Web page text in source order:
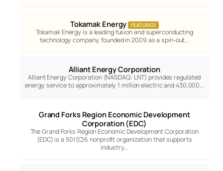
Tokamak Energy FEATURED
Tokamak Energy is a leading fusion and superconducting
technology company, founded in 2009 as a spin-out…
Alliant Energy Corporation
Alliant Energy Corporation (NASDAQ: LNT) provides regulated
energy service to approximately 1 million electric and 430,000…
Grand Forks Region Economic Development
Corporation (EDC)
The Grand Forks Region Economic Development Corporation
(EDC) is a 501(C)6 nonprofit organization that supports
industry…